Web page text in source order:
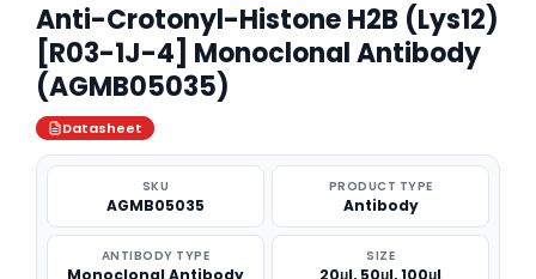
Anti-Crotonyl-Histone H2B (Lys12)
[R03-1J-4] Monoclonal Antibody
(AGMB05035)
Datasheet
SKU
AGMB05035
PRODUCT TYPE
Antibody
ANTIBODY TYPE
Monoclonal Antibody
SIZE
20μl, 50μl, 100μl